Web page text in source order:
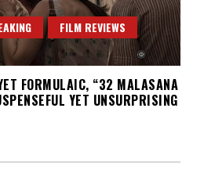
FILM REVIEWS
FORMULAIC, “32 MALASANA
YET UNSURPRISING